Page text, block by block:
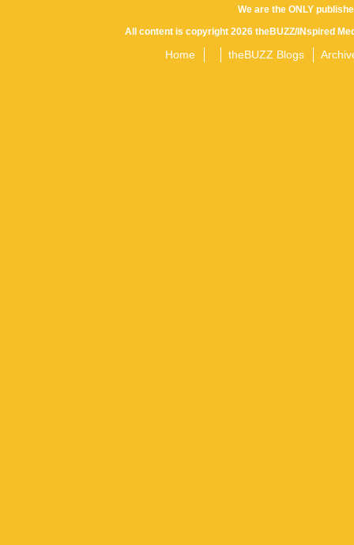
We are the ONLY
All content is copyright 2026 theBUZZ/INspired
Home theBUZZ Blogs